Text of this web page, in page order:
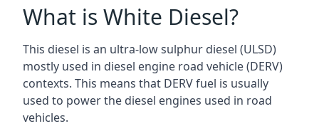
What is White Diesel?
This diesel is an ultra-low sulphur diesel (ULSD)
mostly used in diesel engine road vehicle (DERV)
contexts. This means that DERV fuel is usually
used to power the diesel engines used in road
vehicles.